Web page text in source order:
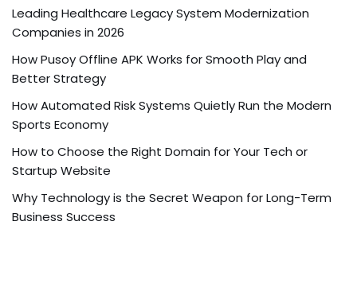
Leading Healthcare Legacy System Modernization
Companies in 2026
How Pusoy Offline APK Works for Smooth Play and
Better Strategy
How Automated Risk Systems Quietly Run the Modern
Sports Economy
How to Choose the Right Domain for Your Tech or
Startup Website
Why Technology is the Secret Weapon for Long-Term
Business Success